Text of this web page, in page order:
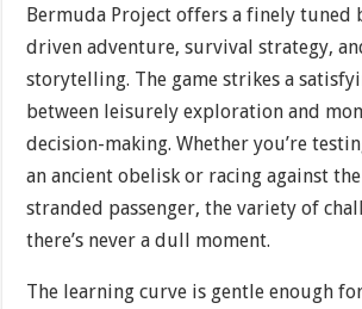
Bermuda Project offers a finely tuned
driven adventure, survival strategy,
storytelling. The game strikes a
between leisurely exploration and
decision-making. Whether you’re
an ancient obelisk or racing against
stranded passenger, the variety of
there’s never a dull moment.
The learning curve is gentle enough